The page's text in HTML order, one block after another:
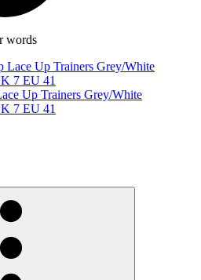
words
Up Trainers Grey/White
7 EU 41